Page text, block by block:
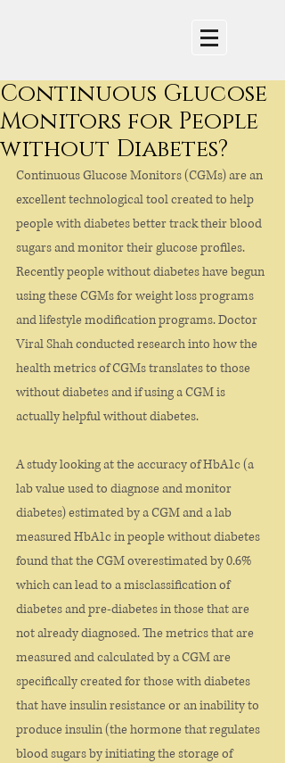
Continuous Glucose
Monitors for People
without Diabetes?
Continuous Glucose Monitors (CGMs) are an
excellent technological tool created to help
people with diabetes better track their blood
sugars and monitor their glucose profiles.
Recently people without diabetes have begun
using these CGMs for weight loss programs
and lifestyle modification programs. Doctor
Viral Shah conducted research into how the
health metrics of CGMs translates to those
without diabetes and if using a CGM is
actually helpful without diabetes.
A study looking at the accuracy of HbA1c (a
lab value used to diagnose and monitor
diabetes) estimated by a CGM and a lab
measured HbA1c in people without diabetes
found that the CGM overestimated by 0.6%
which can lead to a misclassification of
diabetes and pre-diabetes in those that are
not already diagnosed. The metrics that are
measured and calculated by a CGM are
specifically created for those with diabetes
that have insulin resistance or an inability to
produce insulin (the hormone that regulates
blood sugars by initiating the storage of